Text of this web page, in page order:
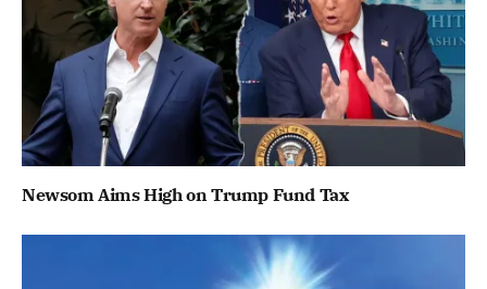
Newsom Aims High on Trump Fund Tax